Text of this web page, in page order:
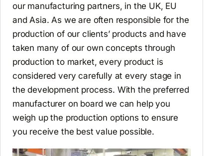
our manufacturing partners, in the UK, EU
and Asia. As we are often responsible for the
production of our clients’ products and have
taken many of our own concepts through
production to market, every product is
considered very carefully at every stage in
the development process. With the preferred
manufacturer on board we can help you
weigh up the production options to ensure
you receive the best value possible.